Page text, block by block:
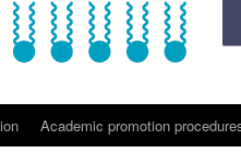
Academic promotion